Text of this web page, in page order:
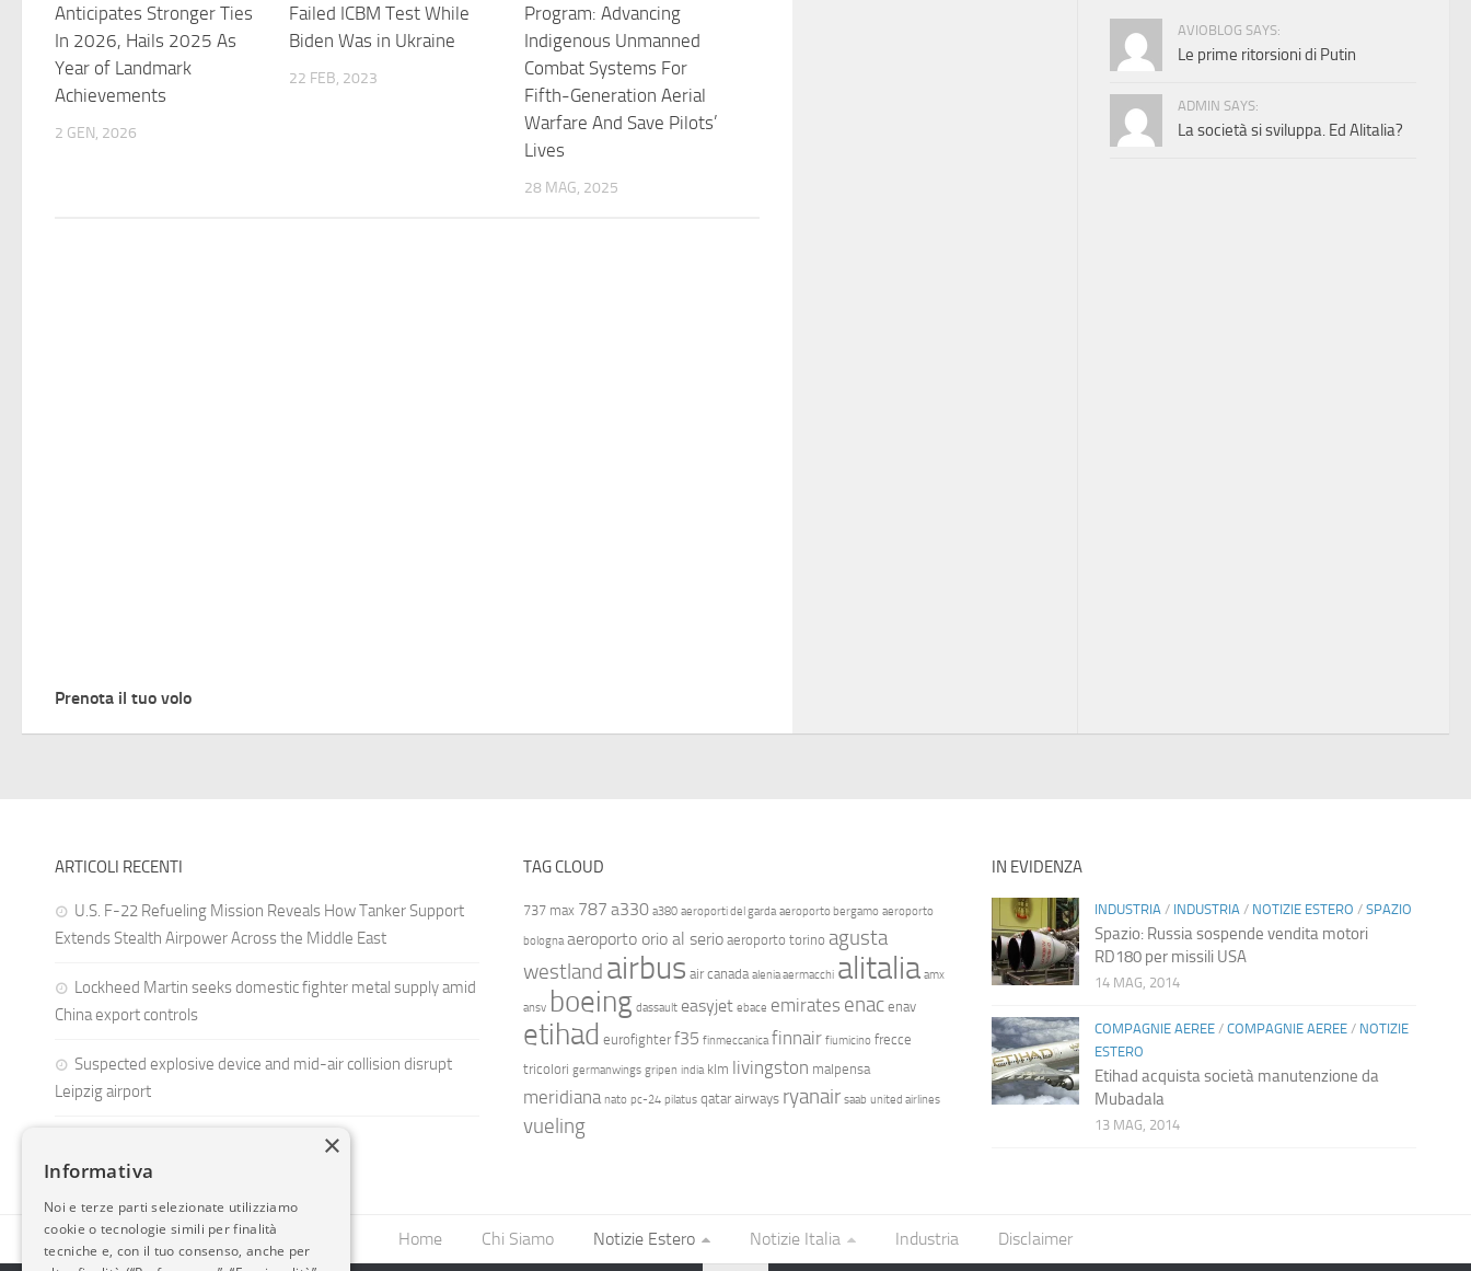
Anticipates Stronger Ties
In 2026, Hails 2025 As
Year of Landmark
Achievements
2 GEN, 2026
Failed ICBM Test While
Biden Was in Ukraine
22 FEB, 2023
Program: Advancing
Indigenous Unmanned
Combat Systems For
Fifth-Generation Aerial
Warfare And Save Pilots’
Lives
28 MAG, 2025
Prenota il tuo volo
AVIOBLOG SAYS:
Le prime ritorsioni di Putin
ADMIN SAYS:
La società si sviluppa. Ed Alitalia?
ARTICOLI RECENTI
U.S. F-22 Refueling Mission Reveals How Tanker Support
Extends Stealth Airpower Across the Middle East
Lockheed Martin seeks domestic fighter metal supply amid
China export controls
Suspected explosive device and mid-air collision disrupt
Leipzig airport
TAG CLOUD
737 max 787 a330 a380 aeroporti del garda aeroporto bergamo aeroporto
bologna aeroporto orio al serio aeroporto torino agusta
westland airbus air canada alenia aermacchi alitalia amx
ansv boeing dassault easyjet ebace emirates enac enav
etihad eurofighter f35 finmeccanica finnair fiumicino frecce
tricolori germanwings gripen india klm livingston malpensa
meridiana nato pc-24 pilatus qatar airways ryanair saab united airlines
vueling
IN EVIDENZA
INDUSTRIA / INDUSTRIA / NOTIZIE ESTERO / SPAZIO
Spazio: Russia sospende vendita motori
RD180 per missili USA
14 MAG, 2014
COMPAGNIE AEREE/ COMPAGNIE AEREE/ NOTIZIE
ESTERO
Etihad acquista società manutenzione da
Mubadala
13 MAG, 2014
Home Chi Siamo Notizie Estero Notizie Italia Industria Disclaimer
×
Informativa
Noi e terze parti selezionate utilizziamo
cookie o tecnologie simili per finalità
tecniche e, con il tuo consenso, anche per